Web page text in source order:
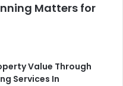
Matters for
Value Through
Services In